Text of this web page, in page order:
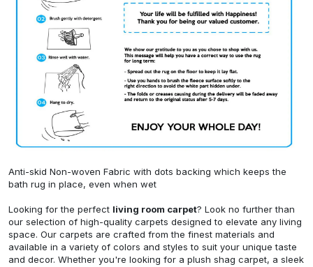
Anti-skid Non-woven Fabric with dots backing which keeps the
bath rug in place, even when wet
Looking for the perfect living room carpet? Look no further than
our selection of high-quality carpets designed to elevate any living
space. Our carpets are crafted from the finest materials and
available in a variety of colors and styles to suit your unique taste
and decor. Whether you're looking for a plush shag carpet, a sleek